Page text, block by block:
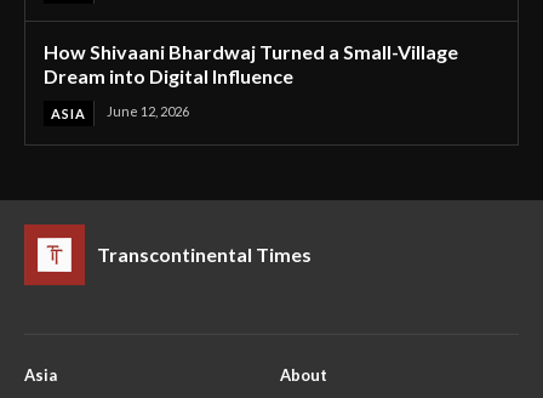
How Shivaani Bhardwaj Turned a Small-Village
Dream into Digital Influence
ASIA June 12, 2026
Transcontinental Times
Asia
About